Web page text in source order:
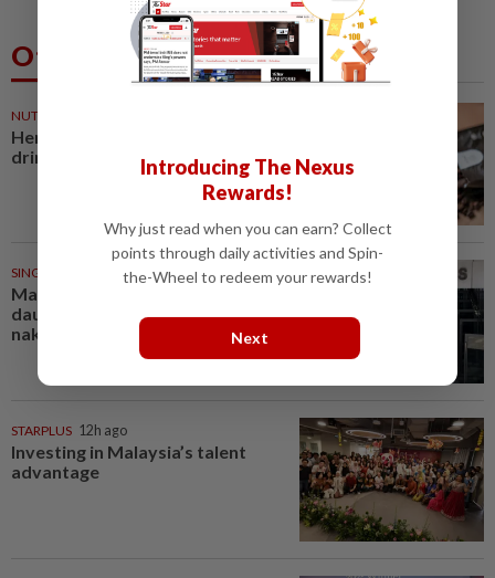
Others Also Read
NUTRITION
Here's how much coffee you can
drink for your health
SINGAPORE 41m ago
Man allegedly punched
daughter, told son to strip
naked and go to ground floor...
STARPLUS 12h ago
Investing in Malaysia’s talent
advantage
Introducing The Nexus
Rewards!
Why just read when you can earn? Collect
points through daily activities and Spin-
the-Wheel to redeem your rewards!
Next